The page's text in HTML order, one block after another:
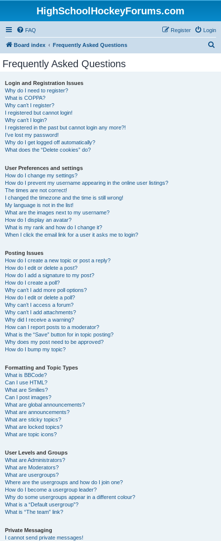
HighSchoolHockeyForums.com
FAQ Login
Register
Board index Frequently Asked Questions
Frequently Asked Questions
Login and Registration Issues
Why do I need to register?
What is COPPA?
Why can’t I register?
I registered but cannot login!
Why can’t I login?
I registered in the past but cannot login any more?!
I’ve lost my password!
Why do I get logged off automatically?
What does the “Delete cookies” do?
User Preferences and settings
How do I change my settings?
How do I prevent my username appearing in the online user listings?
The times are not correct!
I changed the timezone and the time is still wrong!
My language is not in the list!
What are the images next to my username?
How do I display an avatar?
What is my rank and how do I change it?
When I click the email link for a user it asks me to login?
Posting Issues
How do I create a new topic or post a reply?
How do I edit or delete a post?
How do I add a signature to my post?
How do I create a poll?
Why can’t I add more poll options?
How do I edit or delete a poll?
Why can’t I access a forum?
Why can’t I add attachments?
Why did I receive a warning?
How can I report posts to a moderator?
What is the “Save” button for in topic posting?
Why does my post need to be approved?
How do I bump my topic?
Formatting and Topic Types
What is BBCode?
Can I use HTML?
What are Smilies?
Can I post images?
What are global announcements?
What are announcements?
What are sticky topics?
What are locked topics?
What are topic icons?
User Levels and Groups
What are Administrators?
What are Moderators?
What are usergroups?
Where are the usergroups and how do I join one?
How do I become a usergroup leader?
Why do some usergroups appear in a different colour?
What is a “Default usergroup”?
What is “The team” link?
Private Messaging
I cannot send private messages!